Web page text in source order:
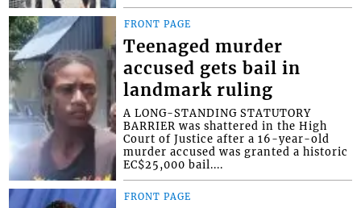
FRONT PAGE
Teenaged murder
accused gets bail in
landmark ruling
A LONG-STANDING STATUTORY
BARRIER was shattered in the High
Court of Justice after a 16-year-old
murder accused was granted a historic
EC$25,000 bail....
FRONT PAGE